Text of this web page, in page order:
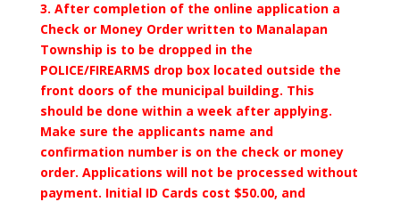
3. After completion of the online application a
Check or Money Order written to Manalapan
Township is to be dropped in the
POLICE/FIREARMS drop box located outside the
front doors of the municipal building. This
should be done within a week after applying.
Make sure the applicants name and
confirmation number is on the check or money
order. Applications will not be processed without
payment. Initial ID Cards cost $50.00, and